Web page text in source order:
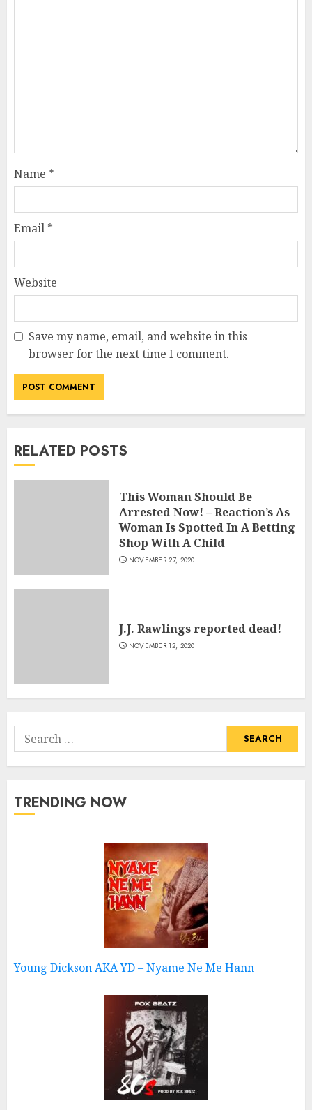
Name *
Email *
Website
Save my name, email, and website in this
browser for the next time I comment.
RELATED POSTS
This Woman Should Be
Arrested Now! – Reaction’s As
Woman Is Spotted In A Betting
Shop With A Child
NOVEMBER 27, 2020
J.J. Rawlings reported dead!
NOVEMBER 12, 2020
Search
for:
TRENDING NOW
Young Dickson AKA YD – Nyame Ne Me Hann